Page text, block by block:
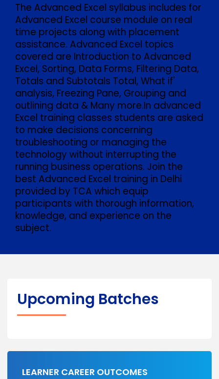
The Advanced Excel syllabus includes for
Advanced Excel course module on real
time projects along with placement
assistance. Advanced Excel topics
covered are Introduction to Advanced
Excel, Sorting, Data Forms, Filtering Data,
Totals and Subtotals Total, What if'
analysis, Freezing Pane, Grouping and
outlining data & Many more.In advanced
Excel training classes students are asked
to make decisions concerning
troubleshooting or managing the
technology without interrupting the
running business operations. Join the
best Advanced Excel training in Delhi
provided by TCA which equip
participants with thorough information,
knowledge, and experience on the
subject.
Upcoming Batches
LEARNER CAREER OUTCOMES